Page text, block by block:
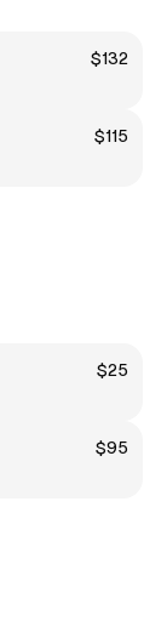
$132
$115
$25
$95